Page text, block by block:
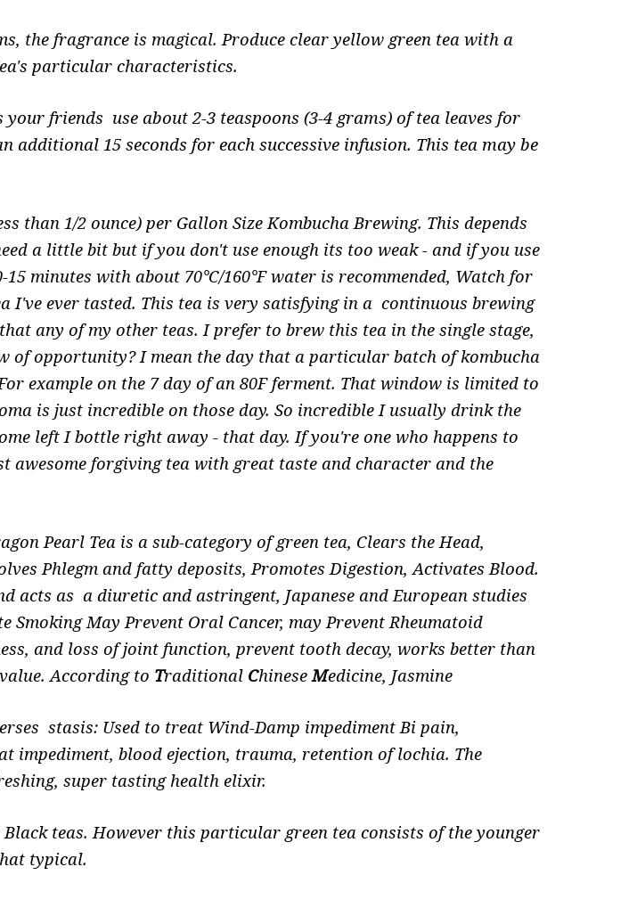
the fragrance is magical. Produce clear yellow green tea with a
particular characteristics.
friends use about 2-3 teaspoons (3-4 grams) of tea leaves for
additional 15 seconds for each successive infusion. This tea may be
than 1/2 ounce) per Gallon Size Kombucha Brewing. This depends
a little bit but if you don't use enough its too weak - and if you use
minutes with about 70°C/160°F water is recommended, Watch for
I've ever tasted. This tea is very satisfying in a continuous brewing
any of my other teas. I prefer to brew this tea in the single stage,
of opportunity? I mean the day that a particular batch of kombucha
example on the 7 day of an 80F ferment. That window is limited to
is just incredible on those day. So incredible I usually drink the
left I bottle right away - that day. If you're one who happens to
awesome forgiving tea with great taste and character and the
Pearl Tea is a sub-category of green tea, Clears the Head,
Phlegm and fatty deposits, PromotesDigestion, Activates Blood.
acts as a diuretic and astringent, Japanese and European studies
Smoking May Prevent Oral Cancer, may Prevent Rheumatoid
and loss of joint function, prevent tooth decay, works better than
According to Traditional ChineseMedicine, Jasmine
stasis: Used to treat Wind-Damp impediment Bi pain,
impediment, blood ejection, trauma, retention of lochia. The
super tasting health elixir.
teas. However this particular green tea consists of the younger
typical.